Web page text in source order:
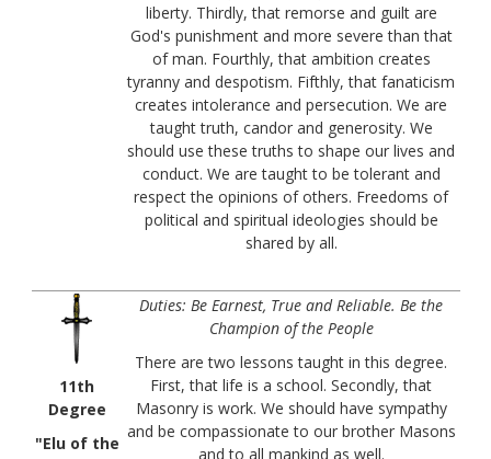
liberty. Thirdly, that remorse and guilt are
God's punishment and more severe than that
of man. Fourthly, that ambition creates
tyranny and despotism. Fifthly, that fanaticism
creates intolerance and persecution. We are
taught truth, candor and generosity. We
should use these truths to shape our lives and
conduct. We are taught to be tolerant and
respect the opinions of others. Freedoms of
political and spiritual ideologies should be
shared by all.
11th
Degree
"Elu of the
Duties: Be Earnest, True and Reliable. Be the
Champion of the People
There are two lessons taught in this degree.
First, that life is a school. Secondly, that
Masonry is work. We should have sympathy
and be compassionate to our brother Masons
and to all mankind as well.